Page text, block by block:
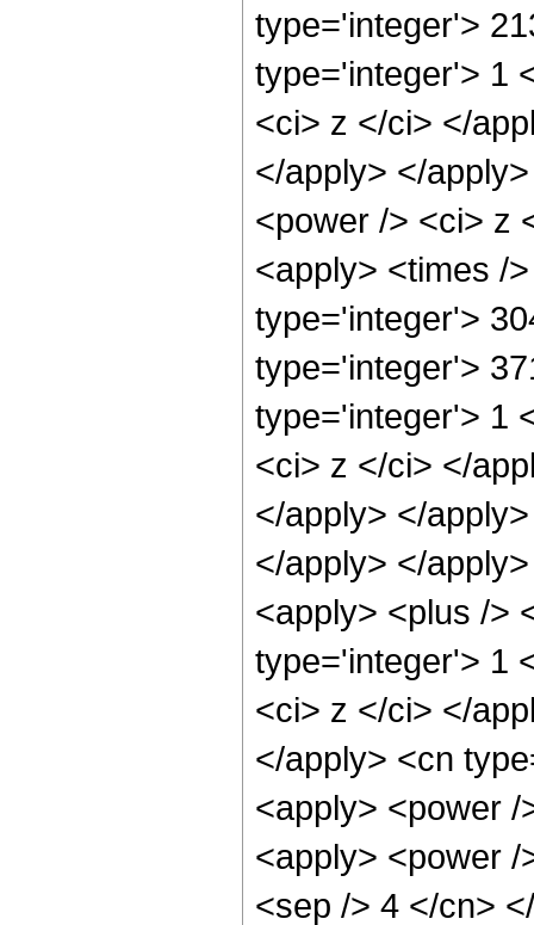
type='integer'>
type='integer'> 1
<ci> z </ci> </
</apply> </
<power /> <ci> z
<apply> <times /
type='integer'>
type='integer'>
type='integer'> 1
<ci> z </ci> </
</apply> </
</apply> </
<apply> <plus />
type='integer'> 1
<ci> z </ci> </
</apply> <cn
<apply> <power
<apply> <power
<sep /> 4 </cn>